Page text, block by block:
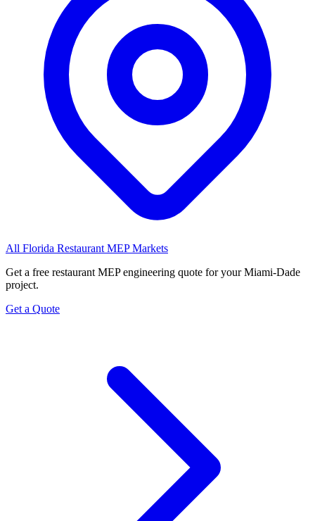
All Florida Restaurant MEP Markets
Get a free restaurant MEP engineering quote for your Miami-Dade
project.
Get a Quote